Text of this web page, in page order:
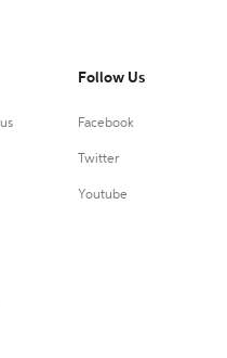
Follow Us
Facebook
Twitter
Youtube